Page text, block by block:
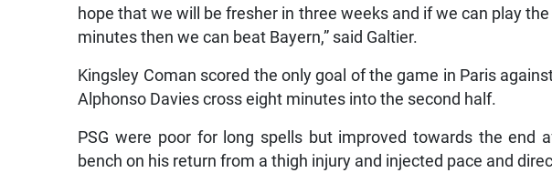
hope that we will be fresher in three weeks and if we can play
minutes then we can beat Bayern,” said Galtier.
Kingsley Coman scored the only goal of the game in Paris
Alphonso Davies cross eight minutes into the second half.
PSG were poor for long spells but improved towards the end
bench on his return from a thigh injury and injected pace and